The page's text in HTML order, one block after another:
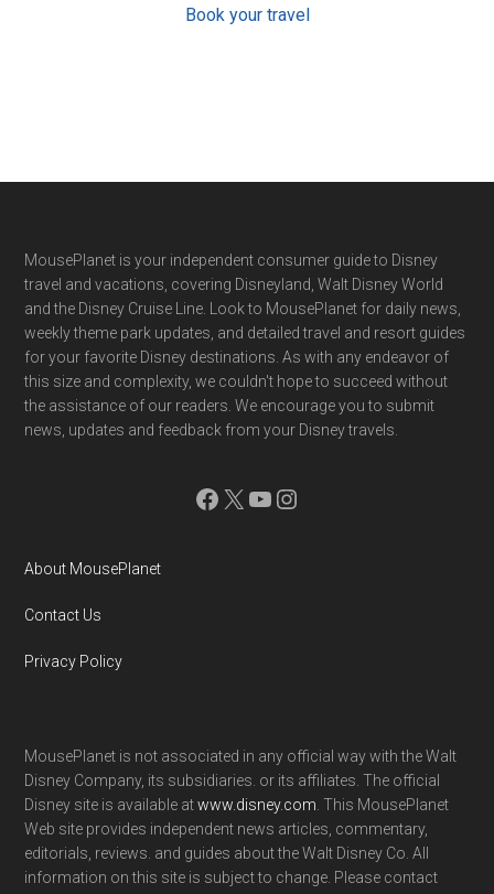
Book your travel
Footer
MousePlanet is your independent consumer guide to Disney
travel and vacations, covering Disneyland, Walt Disney World
and the Disney Cruise Line. Look to MousePlanet for daily news,
weekly theme park updates, and detailed travel and resort guides
for your favorite Disney destinations. As with any endeavor of
this size and complexity, we couldn't hope to succeed without
the assistance of our readers. We encourage you to submit
news, updates and feedback from your Disney travels.
Facebook
X YouTube
Instagram
About MousePlanet
Contact Us
Privacy Policy
MousePlanet is not associated in any official way with the Walt
Disney Company, its subsidiaries. or its affiliates. The official
Disney site is available atwww.disney.com . This MousePlanet
Web site provides independent news articles, commentary,
editorials, reviews. and guides about the Walt Disney Co. All
information on this site is subject to change. Please contact